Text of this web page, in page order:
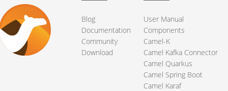
Blog
Documentation
Community
Download
User Manual
Components
Camel-K
Camel Kafka Connector
Camel Quarkus
Camel Spring Boot
Camel Karaf